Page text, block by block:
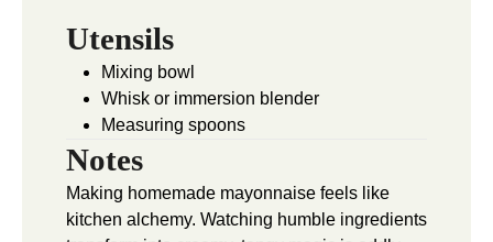
Utensils
Mixing bowl
Whisk or immersion blender
Measuring spoons
Notes
Making homemade mayonnaise feels like
kitchen alchemy. Watching humble ingredients